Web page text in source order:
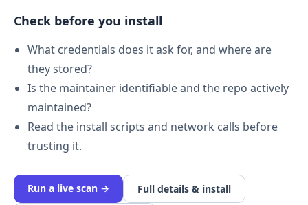
Check before you install
What credentials does it ask for, and where are
they stored?
Is the maintainer identifiable and the repo actively
maintained?
Read the install scripts and network calls before
trusting it.
Run a live scan → Full details & install